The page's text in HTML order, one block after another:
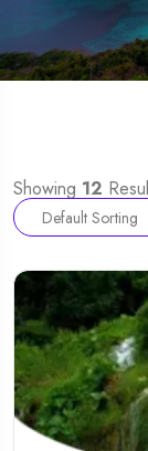
Showing 12
Default Sorting